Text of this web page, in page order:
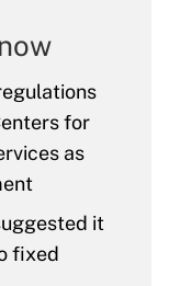
for
as
it
fixed